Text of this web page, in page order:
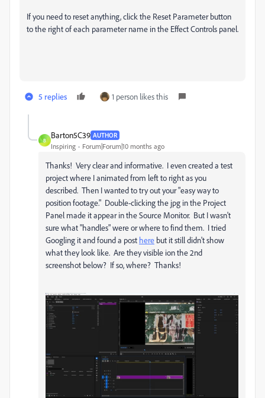
If you need to reset anything, click the Reset Parameter button
to the right of each parameter name in the Effect Controls panel.
5 replies 1 person likes this
B
Barton5C39 AUTHOR
Inspiring Forum|Forum|10 months ago
Thanks! Very clear and informative. I even created a test
project where I animated from left to right as you
described. Then I wanted to try out your "easy way to
position footage." Double-clicking the jpg in the Project
Panel made it appear in the Source Monitor. But I wasn't
sure what "handles" were or where to find them. I tried
Googling it and found a post here but it still didn't show
what they look like. Are they visible ion the 2nd
screenshot below? If so, where? Thanks!